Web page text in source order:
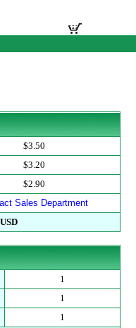
$3.50
$3.20
$2.90
Sales Department
1
1
1